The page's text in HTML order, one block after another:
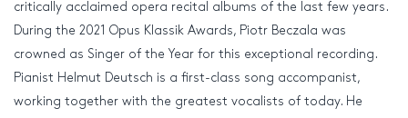
critically acclaimed opera recital albums of the last few years.
During the 2021 Opus Klassik Awards, Piotr Beczala was
crowned as Singer of the Year for this exceptional recording.
Pianist Helmut Deutsch is a first-class song accompanist,
working together with the greatest vocalists of today. He